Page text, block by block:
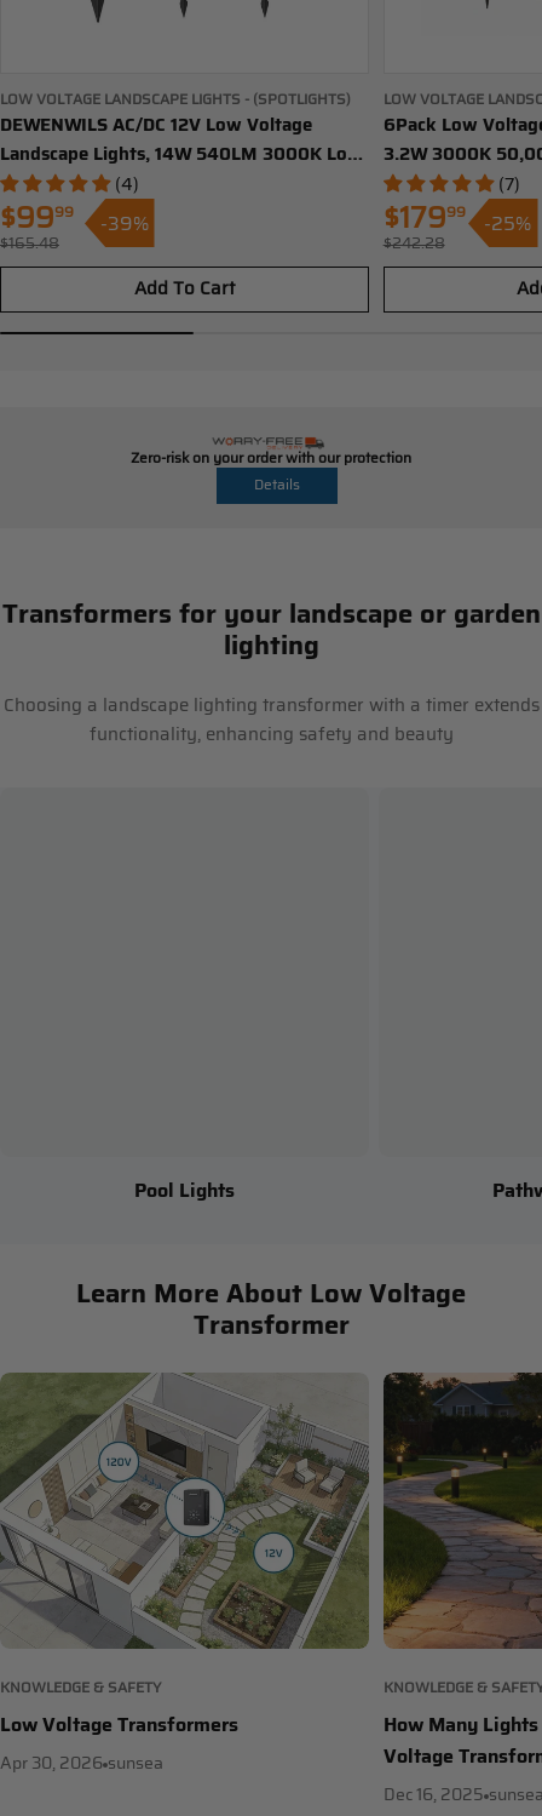
LOW VOLTAGE LANDSCAPE LIGHTS - (SPOTLIGHTS)
DEWENWILS AC/DC 12V Low Voltage
Landscape Lights, 14W 540LM 3000K Low
Voltage LED Spotlight, IP65 Waterproof
Landscape Lighting for Yard, Driveway,
Lawn (4 Pack)-HGSL05A
(4)
Sale
$9999
$165.48
-39%
Add To Cart
LOW VOLTAGE
LIGHTS)
6Pack Low
3.2W 3000K
Pathway Lights
Outdoor
Aluminum
HGSL09B
(7)
Sale
$17999
$242.28
-25%
Zero-risk on your order with our protection
Details
Transformers for your landscape or garden
lighting
Choosing a landscape lighting transformer with a timer extends
functionality, enhancing safety and beauty
Pool Lights
Learn More About Low Voltage
Transformer
KNOWLEDGE & SAFETY
Low Voltage Transformers
Apr 30, 2026 sunsea
KNOWLEDGE &
How Many
Voltage
Dec 16, 2025